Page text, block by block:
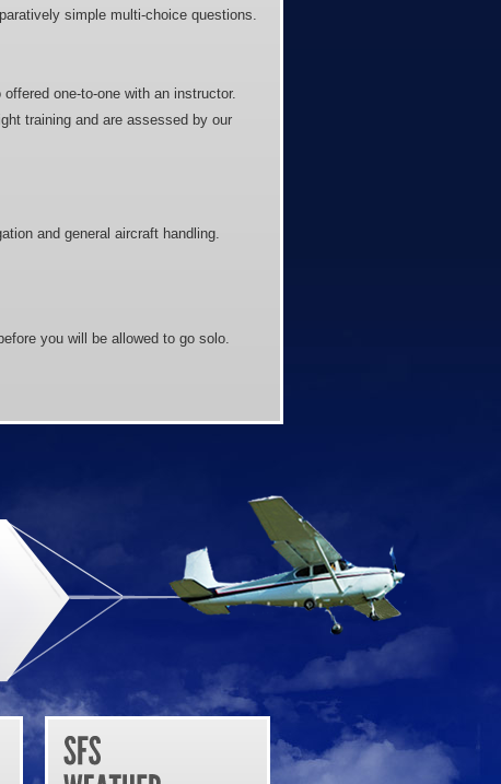
simple multi-choice questions.
one-to-one with an instructor.
training and are assessed by our
and general aircraft handling.
you will be allowed to go solo.